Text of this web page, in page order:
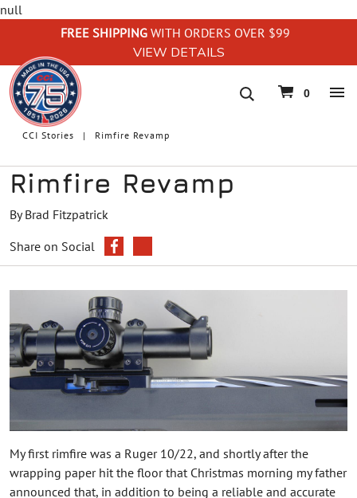
null
FREE SHIPPING WITH ORDERS OVER $99
VIEW DETAILS
navigation
0
CCI Stories Rimfire Revamp
Rimfire Revamp
By Brad Fitzpatrick
Share on Social
My first rimfire was a Ruger 10/22, and shortly after the
wrapping paper hit the floor that Christmas morning my father
announced that, in addition to being a reliable and accurate